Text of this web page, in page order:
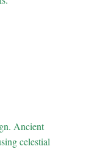
Ancient
celestial